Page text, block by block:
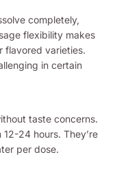
completely,
flexibility makes
varieties.
in certain
taste concerns.
24 hours. They’re
per dose.